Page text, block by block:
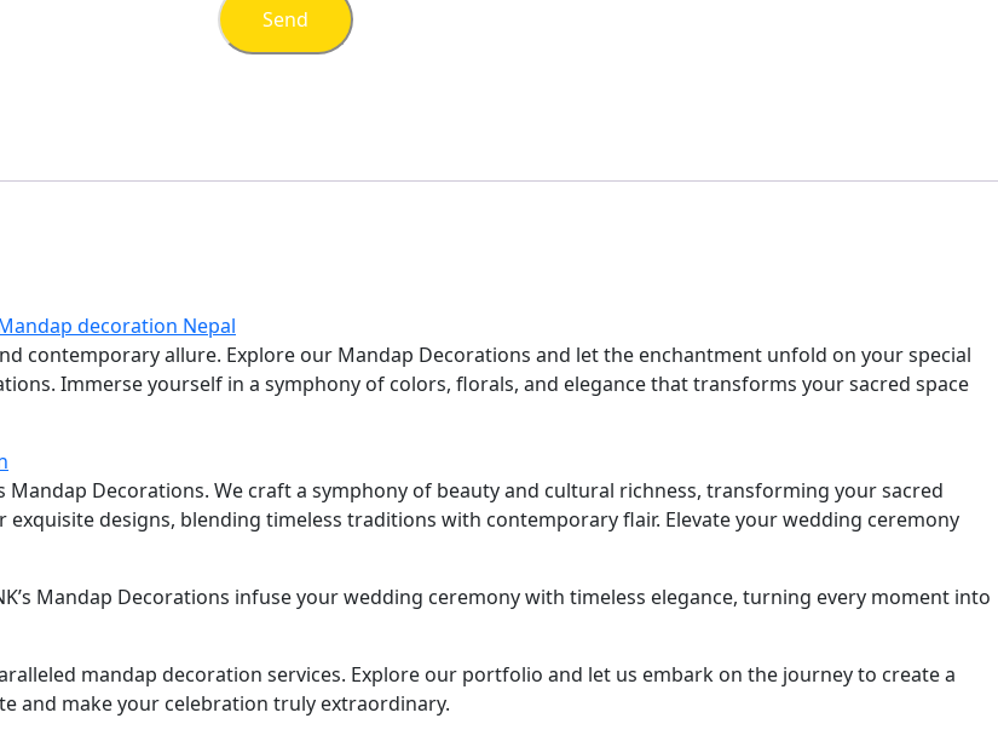
decoration Nepal
contemporary allure. Explore our Mandap Decorations and let the enchantment unfold on your special
Immerse yourself in a symphony of colors, florals, and elegance that transforms your sacred space
Mandap Decorations. We craft a symphony of beauty and cultural richness, transforming your sacred
designs, blending timeless traditions with contemporary flair. Elevate your wedding ceremony
Mandap Decorations infuse your wedding ceremony with timeless elegance, turning every moment into
mandap decoration services. Explore our portfolio and let us embark on the journey to create a
and make your celebration truly extraordinary.